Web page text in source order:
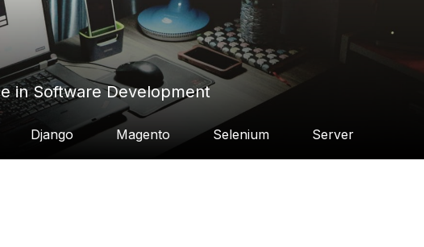
in Software Development
Django Magento Selenium Server